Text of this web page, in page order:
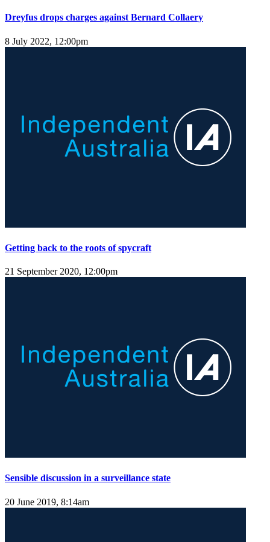
Dreyfus drops charges against Bernard Collaery
8 July 2022, 12:00pm
Getting back to the roots of spycraft
21 September 2020, 12:00pm
Sensible discussion in a surveillance state
20 June 2019, 8:14am